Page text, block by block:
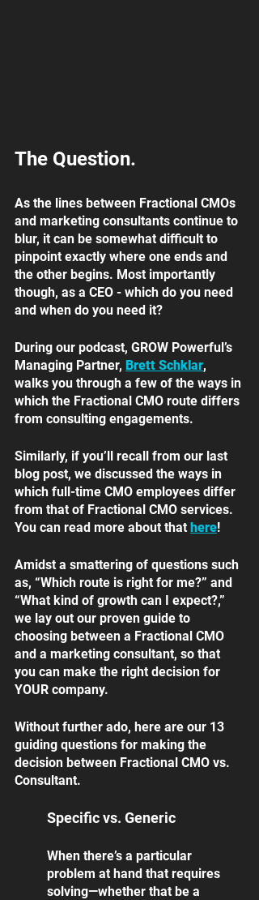
The Question.
As the lines between Fractional CMOs
and marketing consultants continue to
blur, it can be somewhat difficult to
pinpoint exactly where one ends and
the other begins. Most importantly
though, as a CEO - which do you need
and when do you need it?
During our podcast, GROW Powerful’s
Managing Partner, Brett Schklar,
walks you through a few of the ways in
which the Fractional CMO route differs
from consulting engagements.
Similarly, if you’ll recall from our last
blog post, we discussed the ways in
which full-time CMO employees differ
from that of Fractional CMO services.
You can read more about that here!
Amidst a smattering of questions such
as, “Which route is right for me?” and
“What kind of growth can I expect?,”
we lay out our proven guide to
choosing between a Fractional CMO
and a marketing consultant, so that
you can make the right decision for
YOUR company.
Without further ado, here are our 13
guiding questions for making the
decision between Fractional CMO vs.
Consultant.
Specific vs. Generic
When there’s a particular
problem at hand that requires
solving—whether that be a